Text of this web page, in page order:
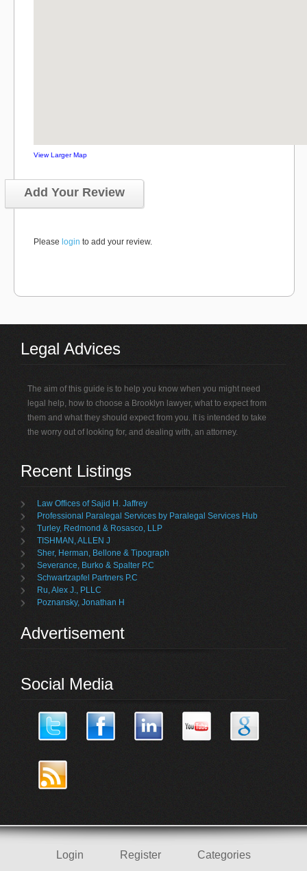
View Larger Map
Add Your Review
Please login to add your review.
Legal Advices
The aim of this guide is to help you know when you might need
legal help, how to choose a Brooklyn lawyer, what to expect from
them and what they should expect from you. It is intended to take
the worry out of looking for, and dealing with, an attorney.
Recent Listings
Law Offices of Sajid H. Jaffrey
Professional Paralegal Services by Paralegal Services Hub
Turley, Redmond & Rosasco, LLP
TISHMAN, ALLEN J
Sher, Herman, Bellone & Tipograph
Severance, Burko & Spalter P.C
Schwartzapfel Partners P.C
Ru, Alex J., PLLC
Poznansky, Jonathan H
Advertisement
Social Media
Login Register Categories